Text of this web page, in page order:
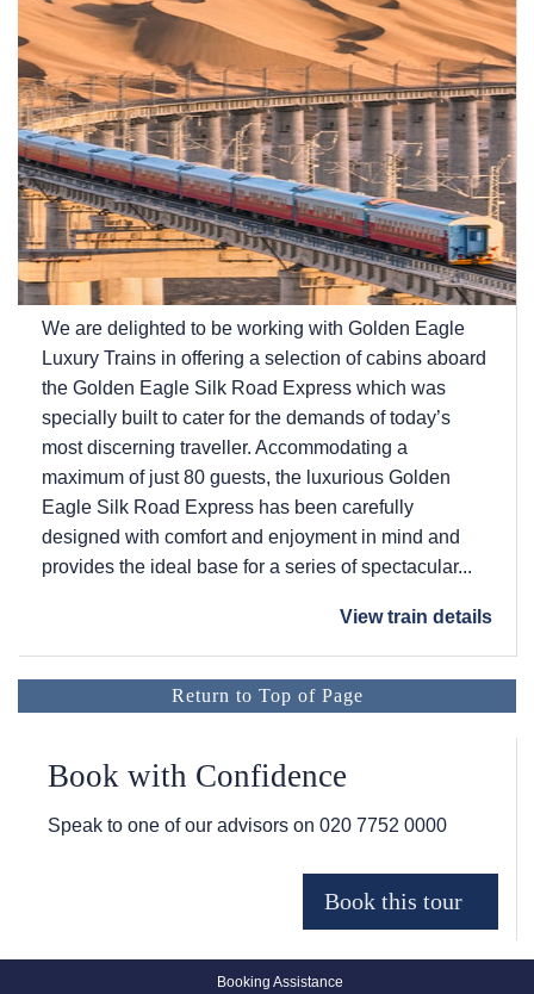
We are delighted to be working with Golden Eagle
Luxury Trains in offering a selection of cabins aboard
the Golden Eagle Silk Road Express which was
specially built to cater for the demands of today’s
most discerning traveller. Accommodating a
maximum of just 80 guests, the luxurious Golden
Eagle Silk Road Express has been carefully
designed with comfort and enjoyment in mind and
provides the ideal base for a series of spectacular...
View train details
Return to Top of Page
Book with Confidence
Speak to one of our advisors on 020 7752 0000
Booking Assistance